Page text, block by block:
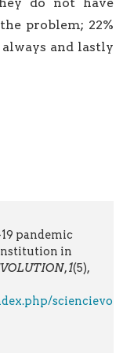
pandemic
in
,1(5),
sciencievo
problem; 22%
and lastly